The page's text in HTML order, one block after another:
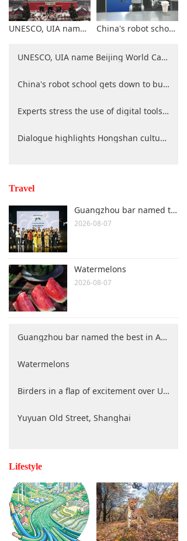
UNESCO, UIA name Beijing World Capital of Architecture for 2029 China's robot school gets down to business
UNESCO, UIA name Beijing World Capital of Architecture for 2029
China's robot school gets down to business
Experts stress the use of digital tools for heritage preservation
Dialogue highlights Hongshan culture protection
Travel
Guangzhou bar named the best in Asia
2026-08-07
Watermelons
2026-08-07
Guangzhou bar named the best in Asia
Watermelons
Birders in a flap of excitement over UNESCO decision
Yuyuan Old Street, Shanghai
Lifestyle